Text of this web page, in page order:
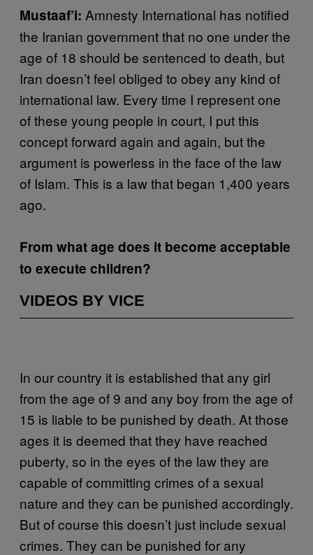
Mustaaf’i: Amnesty International has notified
the Iranian government that no one under the
age of 18 should be sentenced to death, but
Iran doesn’t feel obliged to obey any kind of
international law. Every time I represent one
of these young people in court, I put this
concept forward again and again, but the
argument is powerless in the face of the law
of Islam. This is a law that began 1,400 years
ago.
From what age does it become acceptable
to execute children?
VIDEOS BY VICE
In our country it is established that any girl
from the age of 9 and any boy from the age of
15 is liable to be punished by death. At those
ages it is deemed that they have reached
puberty, so in the eyes of the law they are
capable of committing crimes of a sexual
nature and they can be punished accordingly.
But of course this doesn’t just include sexual
crimes. They can be punished for any